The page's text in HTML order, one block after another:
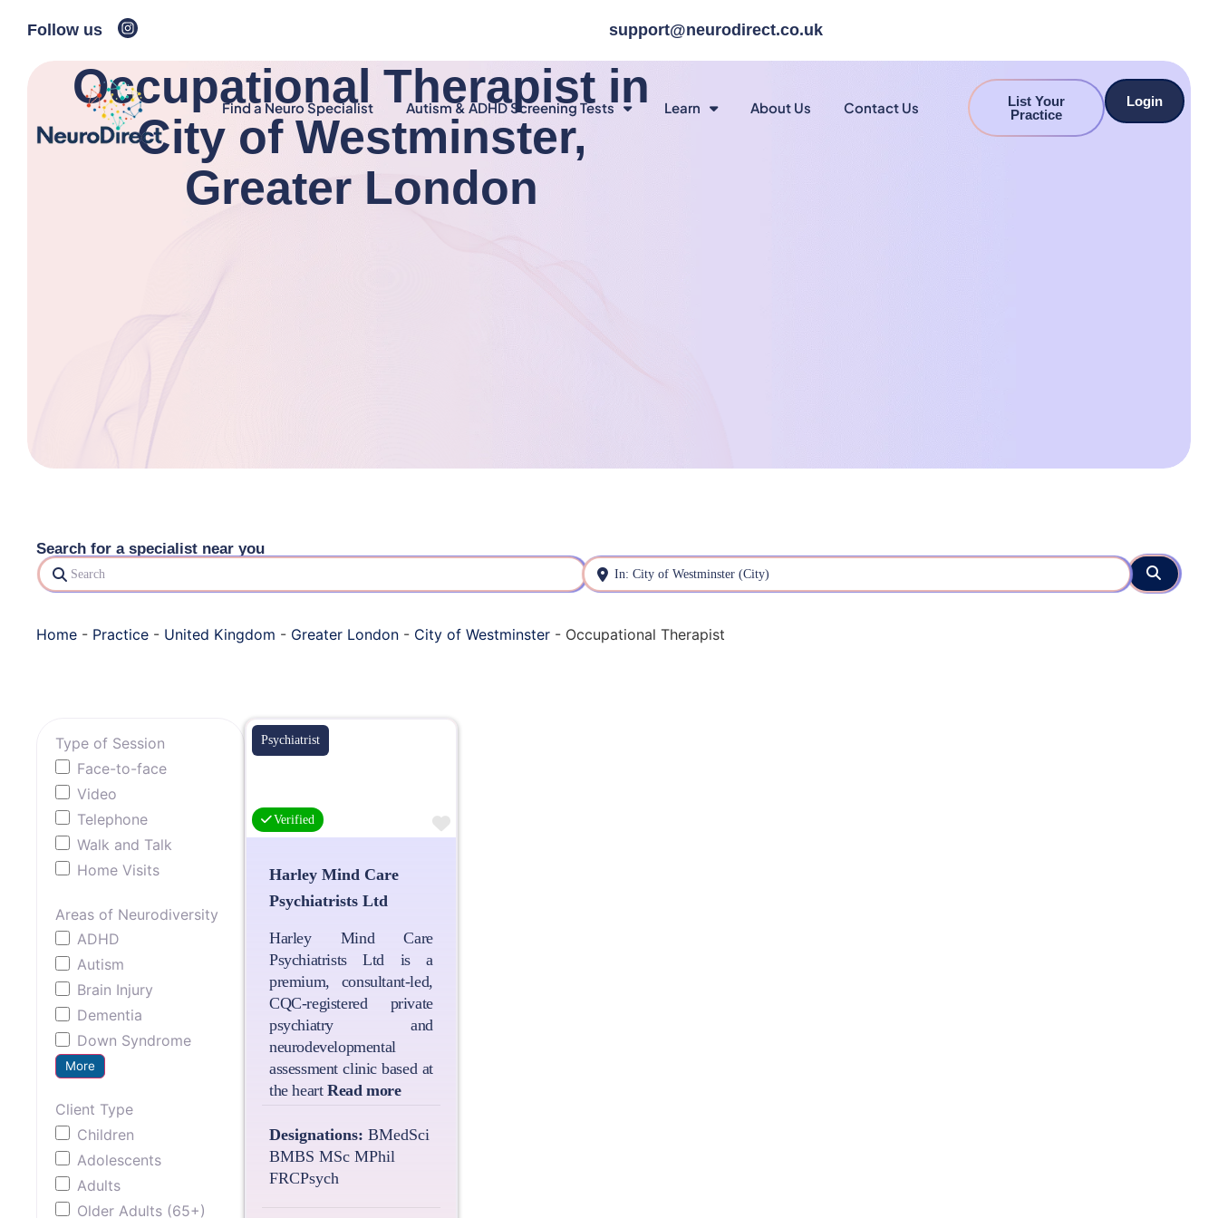
Follow us support@neurodirect.co.uk
Find a Neuro Specialist Autism & ADHD Screening Tests Learn About Us Contact Us
List Your
Practice
Login
Occupational Therapist in
City of Westminster,
Greater London
Search for a specialist near you
Search Near Search
Home - Practice - United Kingdom - Greater London - City of Westminster - Occupational Therapist
Type of Session
Face-to-face
Video
Telephone
Walk and Talk
Home Visits
Areas of Neurodiversity
ADHD
Autism
Brain Injury
Dementia
Down Syndrome
More
Client Type
Children
Adolescents
Adults
Older Adults (65+)
Psychiatrist
Verified Favourite
Harley Mind Care
Psychiatrists Ltd
Harley Mind Care
Psychiatrists Ltd is a
premium, consultant-led,
CQC-registered private
psychiatry and
neurodevelopmental
assessment clinic based at
the heart Read more
Designations: BMedSci
BMBS MSc MPhil
FRCPsych